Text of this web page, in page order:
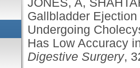
Symptoms
JONES, A,
Gallbladder
Undergoing
Has Low Accuracy
Digestive Surgery,